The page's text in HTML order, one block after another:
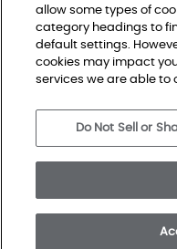
Do Not Sell or
© 2026 Shaw Builder
Reserved. Shaw
allow some types of
category headings to
default settings.
cookies may impact
services we are able to
Do Not Sell or